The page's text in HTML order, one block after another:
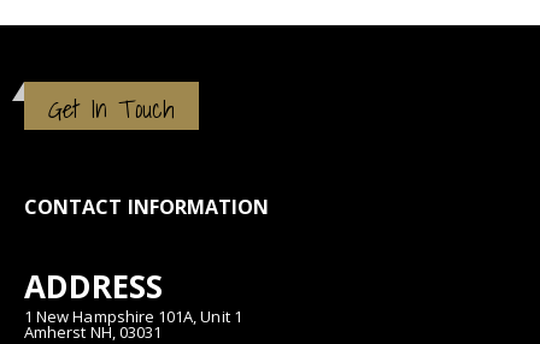
Get In Touch
CONTACT INFORMATION
ADDRESS
1 New Hampshire 101A, Unit 1
Amherst NH, 03031